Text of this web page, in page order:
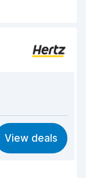
8.9
8.5
8.2
View deals